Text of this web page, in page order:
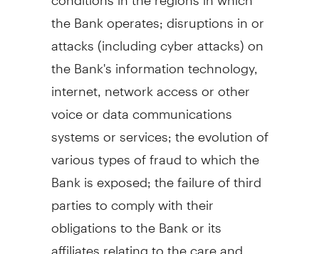
the Bank operates; disruptions in or
attacks (including cyber attacks) on
the Bank's information technology,
internet, network access or other
voice or data communications
systems or services; the evolution of
various types of fraud to which the
Bank is exposed; the failure of third
parties to comply with their
obligations to the Bank or its
affiliates relating to the care and